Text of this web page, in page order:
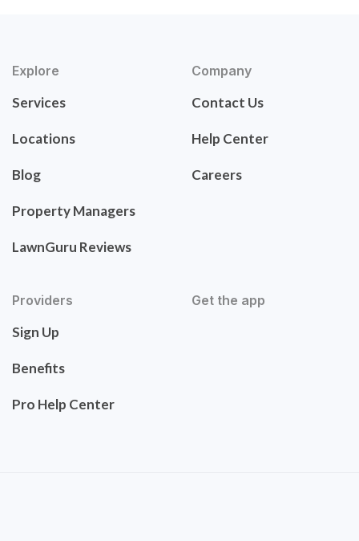
Explore
Services
Locations
Blog
Property Managers
LawnGuru Reviews
Company
Contact Us
Help Center
Careers
Providers
Sign Up
Benefits
Pro Help Center
Get the app